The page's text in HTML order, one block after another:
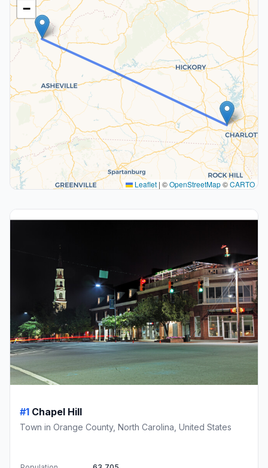
−
Leaflet | ©OpenStreetMap©CARTO
#1 Chapel Hill
Town in Orange County, North Carolina, United States